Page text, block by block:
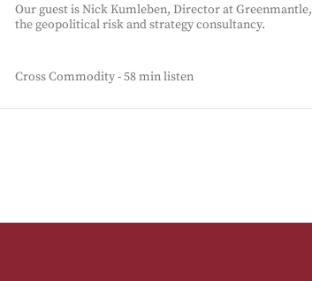
Our guest is Nick Kumleben, Director at Greenmantle,
the geopolitical risk and strategy consultancy.
Cross Commodity - 58 min listen